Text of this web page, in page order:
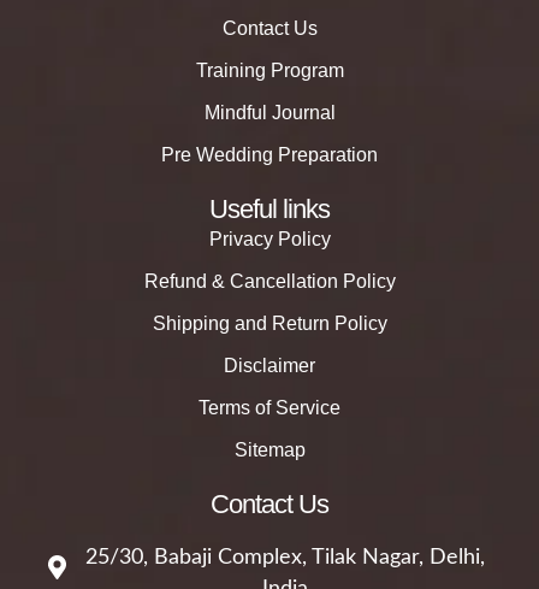
Contact Us
Training Program
Mindful Journal
Pre Wedding Preparation
Useful links
Privacy Policy
Refund & Cancellation Policy
Shipping and Return Policy
Disclaimer
Terms of Service
Sitemap
Contact Us
25/30, Babaji Complex, Tilak Nagar, Delhi,